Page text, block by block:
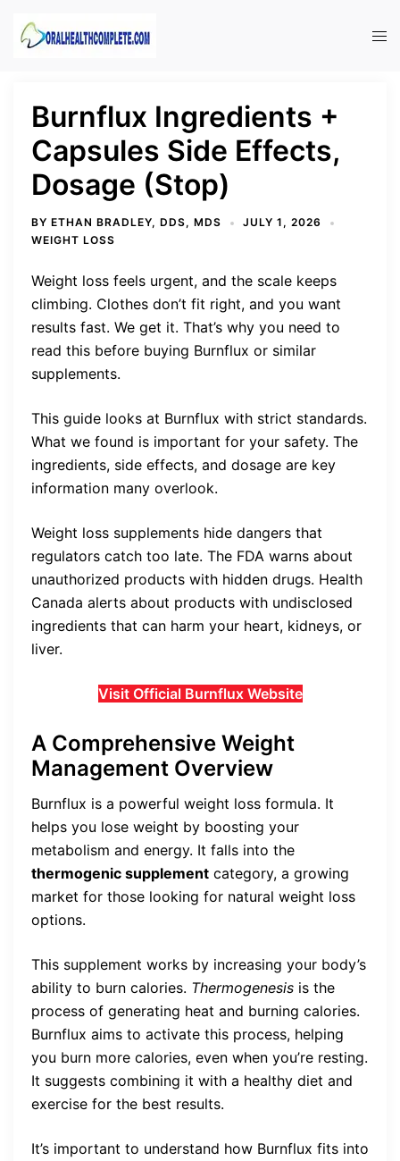
Burnflux Ingredients +
Capsules Side Effects,
Dosage (Stop)
BY ETHAN BRADLEY, DDS, MDS
JULY 1, 2026
WEIGHT LOSS
Weight loss feels urgent, and the scale keeps
climbing. Clothes don’t fit right, and you want
results fast. We get it. That’s why you need to
read this before buying Burnflux or similar
supplements.
This guide looks at Burnflux with strict standards.
What we found is important for your safety. The
ingredients, side effects, and dosage are key
information many overlook.
Weight loss supplements hide dangers that
regulators catch too late. The FDA warns about
unauthorized products with hidden drugs. Health
Canada alerts about products with undisclosed
ingredients that can harm your heart, kidneys, or
liver.
Visit Official Burnflux Website
A Comprehensive Weight
Management Overview
Burnflux is a powerful weight loss formula. It
helps you lose weight by boosting your
metabolism and energy. It falls into the
thermogenic supplement category, a growing
market for those looking for natural weight loss
options.
This supplement works by increasing your body’s
ability to burn calories. Thermogenesis is the
process of generating heat and burning calories.
Burnflux aims to activate this process, helping
you burn more calories, even when you’re resting.
It suggests combining it with a healthy diet and
exercise for the best results.
It’s important to understand how Burnflux fits into